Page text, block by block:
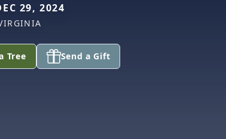
29, 2024
Tree Send a Gift